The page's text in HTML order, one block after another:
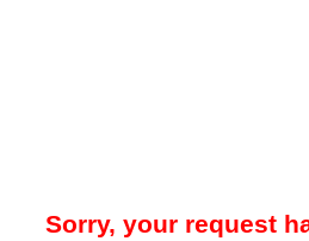
Sorry, your request